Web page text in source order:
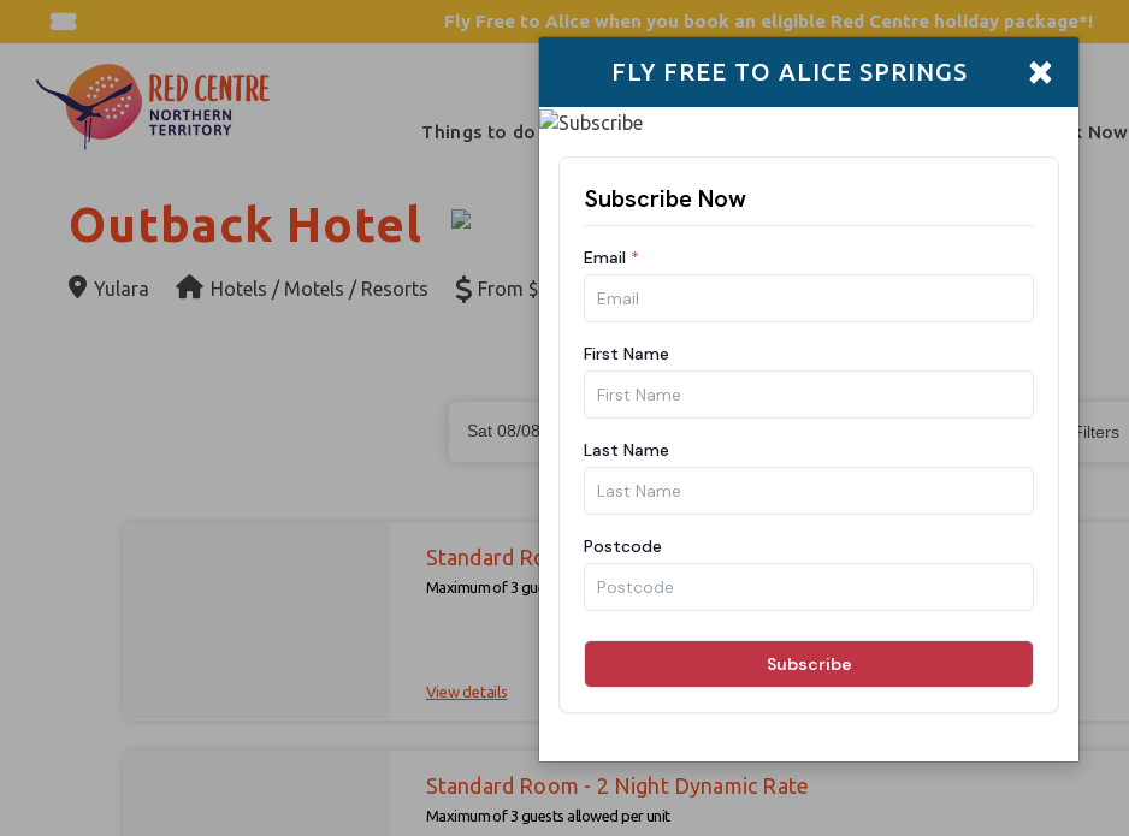
Fly Free to Alice when you book an eligible Red Centre holiday package*!
Things to do Accommodation Book Now
Outback Hotel
Yulara Hotels / Motels / Resorts From $217/night
Sat 08/08/2026
Nights
Filters
Standard Room - 1 Night Dynamic Rate
Maximum of 3 guests allowed per unit
View details
Standard Room - 2 Night Dynamic Rate
Maximum of 3 guests allowed per unit
×
FLY FREE TO ALICE SPRINGS